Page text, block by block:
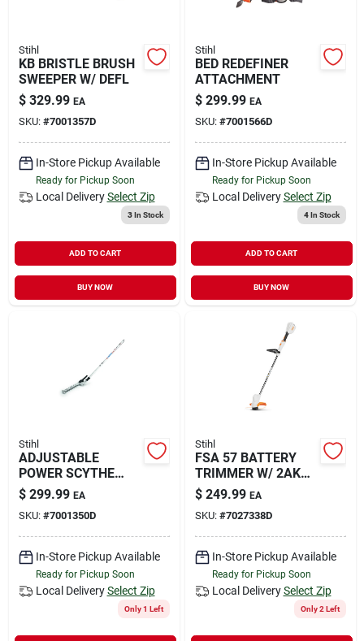
Stihl
KB BRISTLE BRUSH
SWEEPER W/ DEFL
$ 329.99 EA
SKU: #7001357D
In-Store Pickup Available
Ready for Pickup Soon
Local Delivery Select Zip
3In Stock
ADD TO CART
BUY NOW
Stihl
BED REDEFINER
ATTACHMENT
$ 299.99 EA
SKU: #7001566D
In-Store Pickup Available
Ready for Pickup Soon
Local Delivery Select Zip
4In Stock
ADD TO CART
BUY NOW
Stihl
ADJUSTABLE
POWER SCYTHE
ATTACHME
$ 299.99 EA
SKU: #7001350D
In-Store Pickup Available
Ready for Pickup Soon
Local Delivery Select Zip
Only 1 Left
Stihl
FSA 57 BATTERY
TRIMMER W/ 2AK
20
$ 249.99 EA
SKU: #7027338D
In-Store Pickup Available
Ready for Pickup Soon
Local Delivery Select Zip
Only 2 Left